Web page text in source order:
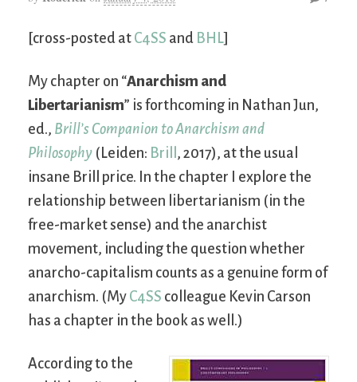
[cross-posted at C4SS and BHL]
My chapter on “Anarchism and
Libertarianism” is forthcoming in Nathan Jun,
ed., Brill’s Companion to Anarchism and
Philosophy (Leiden: Brill , 2017), at the usual
insane Brill price. In the chapter I explore the
relationship between libertarianism (in the
free-market sense) and the anarchist
movement, including the question whether
anarcho-capitalism counts as a genuine form of
anarchism. (My C4SS colleague Kevin Carson
has a chapter in the book as well.)
According to the